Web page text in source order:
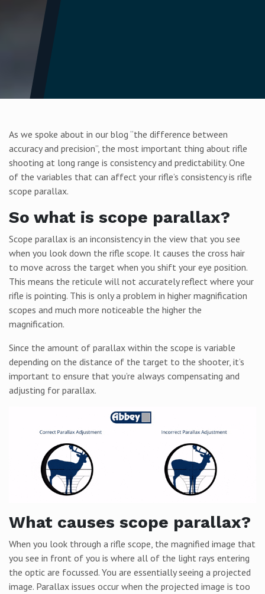
As we spoke about in our blog “the difference between
accuracy and precision”, the most important thing about rifle
shooting at long range is consistency and predictability. One
of the variables that can affect your rifle’s consistency is rifle
scope parallax.
So what is scope parallax?
Scope parallax is an inconsistency in the view that you see
when you look down the rifle scope. It causes the cross hair
to move across the target when you shift your eye position.
This means the reticule will not accurately reflect where your
rifle is pointing. This is only a problem in higher magnification
scopes and much more noticeable the higher the
magnification.
Since the amount of parallax within the scope is variable
depending on the distance of the target to the shooter, it’s
important to ensure that you’re always compensating and
adjusting for parallax.
What causes scope parallax?
When you look through a rifle scope, the magnified image that
you see in front of you is where all of the light rays entering
the optic are focussed. You are essentially seeing a projected
image. Parallax issues occur when the projected image is too